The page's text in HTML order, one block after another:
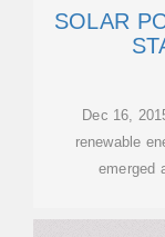
SOLAR
Dec 16,
renewable
emerged